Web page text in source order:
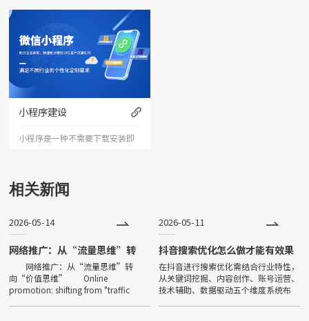
已经审美疲劳，短视频能够更加
直接的将产品、服务展现出来，
是相对文字和图片更加直接和的
表达形式。
小程序建设
小程序是一种不需要下载安装即
用下载、打开方便、传播便利，
深受大家喜爱，发展非常迅速。
目前小程序全国保有量已超过500
万。
相关新闻
2026-05-14
网络推广：从“流量思维”转
向“价值思维”
网络推广：从“流量思维”转
向“价值思维” Online
promotion: shifting from "traffic
2026-05-11
抖音搜索优化怎么做才能有效果
在抖音进行搜索优化需结合行业特性，
从关键词挖掘、内容创作、账号运营、
技术辅助、数据驱动五个维度系统布